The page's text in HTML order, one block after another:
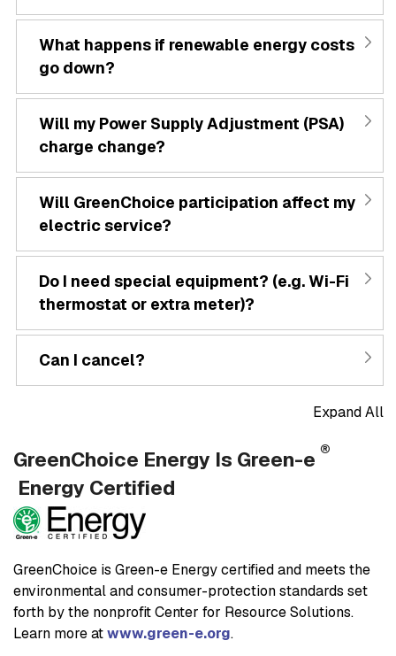
What happens if renewable energy costs
go down?
Will my Power Supply Adjustment (PSA)
charge change?
Will GreenChoice participation affect my
electric service?
Do I need special equipment? (e.g. Wi-Fi
thermostat or extra meter)?
Can I cancel?
Expand All
GreenChoice Energy Is Green-e ®
Energy Certified
GreenChoice is Green-e Energy certified and meets the
environmental and consumer-protection standards set
forth by the nonprofit Center for Resource Solutions.
Learn more atwww.green-e.org.